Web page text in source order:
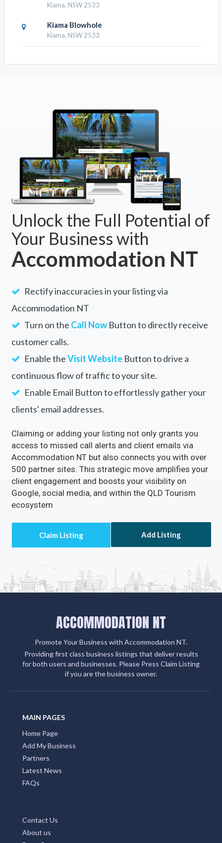
Kiama, NSW 2533
Kiama Blowhole
Kiama, NSW 2533
Unlock the Full Potential of
Your Business with
Accommodation NT
Rectify inaccuracies in your listing via
Accommodation NT
Turn on the Call NowButton to directly receive
customer calls.
Enable theVisit WebsiteButton to drive a
continuous flow of traffic to your site.
Enable Email Button to effortlessly gather your
clients' email addresses.
Claiming or adding your listing not only grants you
access to missed call alerts and client emails via
Accommodation NT but also connects you with over
500 partner sites. This strategic move amplifies your
client engagement and boosts your visibility on
Google, social media, and within the QLD Tourism
ecosystem
Add Listing
ACCOMMODATION NT
Promote Your Business with Accommodation NT.
Providing first class business listings that deliver results
for both users and businesses. Please Press Claim Listing
if you are the business owner.
MAIN PAGES
Home Page
Add My Business
Partners
Latest News
FAQs
Contact Us
About us